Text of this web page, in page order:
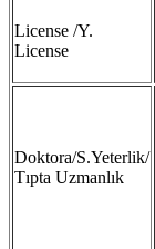
License /Y.
License
Doktora/S.Yeterlik/
Tıpta Uzmanlık